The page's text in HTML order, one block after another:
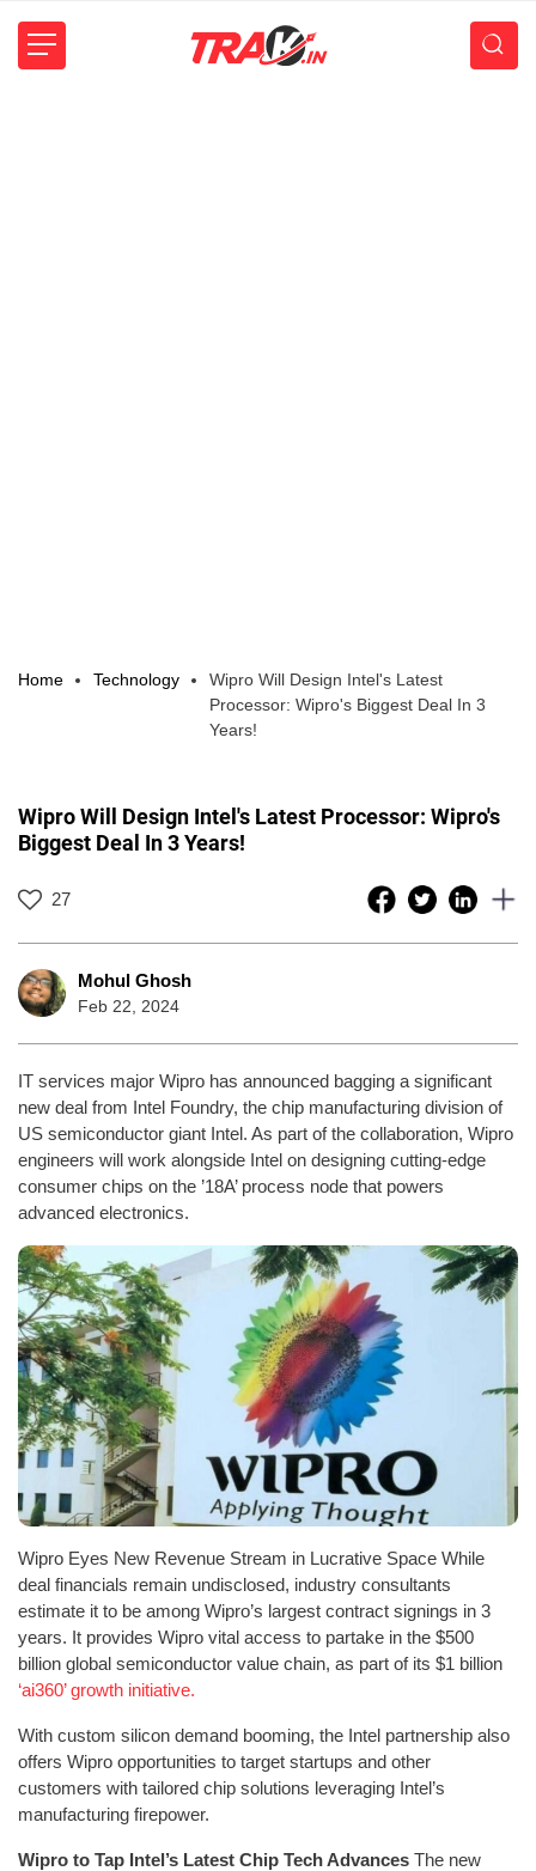
Home Technology
Wipro Will Design Intel's Latest
Processor: Wipro's Biggest Deal In 3
Years!
Wipro Will Design Intel's Latest Processor: Wipro's
Biggest Deal In 3 Years!
27
Mohul Ghosh
Feb 22, 2024
IT services major Wipro has announced bagging a significant
new deal from Intel Foundry, the chip manufacturing division of
US semiconductor giant Intel. As part of the collaboration, Wipro
engineers will work alongside Intel on designing cutting-edge
consumer chips on the ’18A’ process node that powers
advanced electronics.
Wipro Eyes New Revenue Stream in Lucrative Space While
deal financials remain undisclosed, industry consultants
estimate it to be among Wipro’s largest contract signings in 3
years. It provides Wipro vital access to partake in the $500
billion global semiconductor value chain, as part of its $1 billion
‘ai360’ growth initiative.
With custom silicon demand booming, the Intel partnership also
offers Wipro opportunities to target startups and other
customers with tailored chip solutions leveraging Intel’s
manufacturing firepower.
Wipro to Tap Intel’s Latest Chip Tech Advances The new